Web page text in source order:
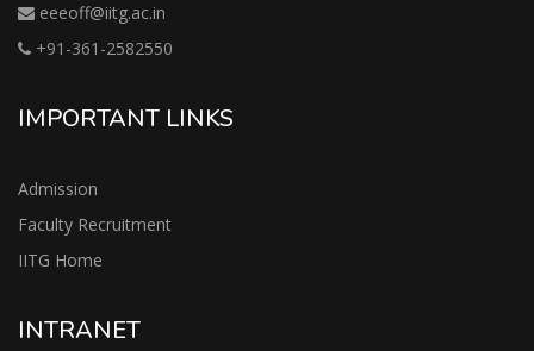
eeeoff@iitg.ac.in
+91-361-2582550
IMPORTANT LINKS
Admission
Faculty Recruitment
IITG Home
INTRANET